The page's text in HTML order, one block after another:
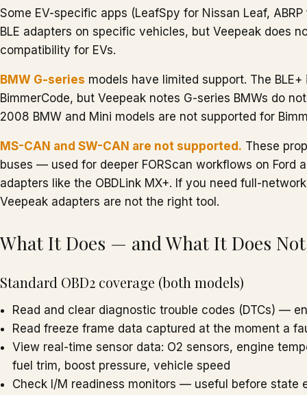
Some EV-specific apps (LeafSpy for Nissan Leaf,
BLE adapters on specific vehicles, but Veepeak does
compatibility for EVs.
BMW G-series models have limited support. The
BimmerCode, but Veepeak notes G-series BMWs do
2008 BMW and Mini models are not supported for
MS-CAN and SW-CAN are not supported. These
buses — used for deeper FORScan workflows on Ford
adapters like the OBDLink MX+. If you need full-
Veepeak adapters are not the right tool.
What It Does — and What It Does
Standard OBD2 coverage (both models)
Read and clear diagnostic trouble codes (DTCs) —
Read freeze frame data captured at the moment a
View real-time sensor data: O2 sensors, engine
fuel trim, boost pressure, vehicle speed
Check I/M readiness monitors — useful before state